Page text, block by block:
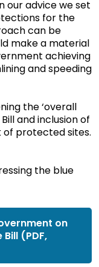
our advice we set
for the
can be
make a material
achieving
and speeding
the ‘overall
and inclusion of
protected sites.
the blue
on
(PDF,